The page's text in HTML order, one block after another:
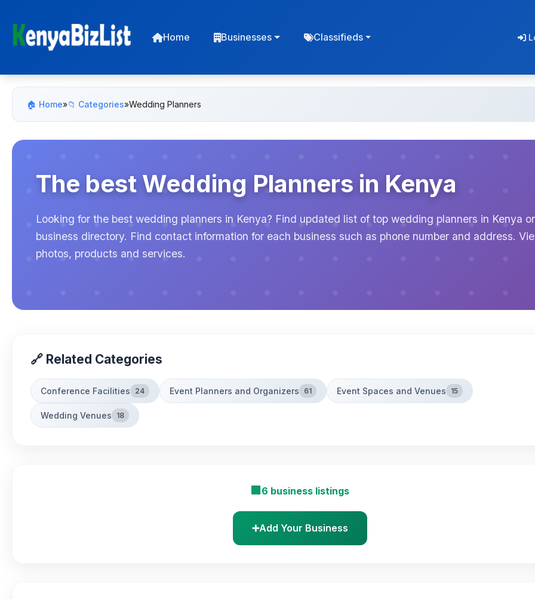
Home Businesses Classifieds
🏠 Home»📁 Categories»Wedding Planners
The best Wedding Planners in Kenya
Looking for the best wedding planners in Kenya? Find updated list of top wedding planners in Kenya
business directory. Find contact information for each business such as phone number and address.
photos, products and services.
🔗 Related Categories
Conference Facilities 24 Event Planners and Organizers 61 Event Spaces and Venues 15
Wedding Venues 18
🏢 6 business listings
➕Add Your Business